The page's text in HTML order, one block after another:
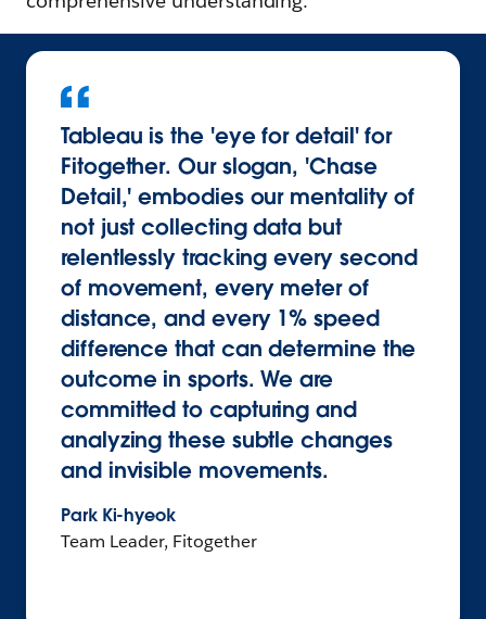
Tableau is the 'eye for detail' for
Fitogether. Our slogan, 'Chase
Detail,' embodies our mentality of
not just collecting data but
relentlessly tracking every second
of movement, every meter of
distance, and every 1% speed
difference that can determine the
outcome in sports. We are
committed to capturing and
analyzing these subtle changes
and invisible movements.
Park Ki-hyeok
Team Leader, Fitogether